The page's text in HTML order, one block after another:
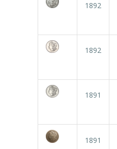
1892
1892
1891
1891